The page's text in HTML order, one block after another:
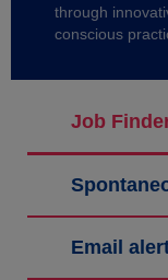
through
conscious